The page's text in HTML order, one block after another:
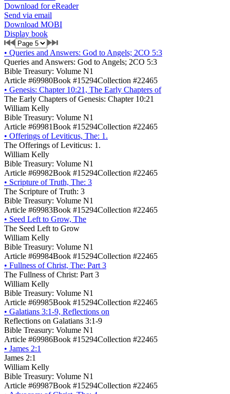
Download for eReader
Send via email
Download MOBI
Display book
• Queries and Answers: God to Angels; 2CO 5:3
Queries and Answers: God to Angels; 2CO 5:3
Bible Treasury: Volume N1
Article #69980Book #15294Collection #22465
• Genesis: Chapter 10:21, The Early Chapters of
The Early Chapters of Genesis: Chapter 10:21
William Kelly
Bible Treasury: Volume N1
Article #69981Book #15294Collection #22465
• Offerings of Leviticus, The: 1.
The Offerings of Leviticus: 1.
William Kelly
Bible Treasury: Volume N1
Article #69982Book #15294Collection #22465
• Scripture of Truth, The: 3
The Scripture of Truth: 3
Bible Treasury: Volume N1
Article #69983Book #15294Collection #22465
• Seed Left to Grow, The
The Seed Left to Grow
William Kelly
Bible Treasury: Volume N1
Article #69984Book #15294Collection #22465
• Fullness of Christ, The: Part 3
The Fullness of Christ: Part 3
William Kelly
Bible Treasury: Volume N1
Article #69985Book #15294Collection #22465
• Galatians 3:1-9, Reflections on
Reflections on Galatians 3:1-9
Bible Treasury: Volume N1
Article #69986Book #15294Collection #22465
• James 2:1
James 2:1
William Kelly
Bible Treasury: Volume N1
Article #69987Book #15294Collection #22465